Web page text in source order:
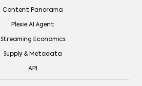
Content Panorama
Plexie AI Agent
Streaming Economics
Supply & Metadata
API